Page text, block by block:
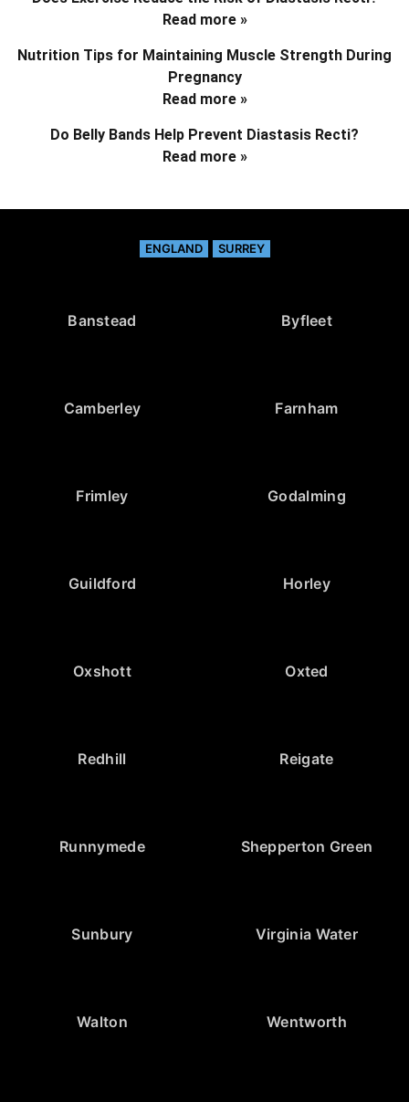
Read more »
Nutrition Tips for Maintaining Muscle Strength During
Pregnancy
Read more »
Do Belly Bands Help Prevent Diastasis Recti?
Read more »
ENGLAND SURREY
Banstead Byfleet
Camberley Farnham
Frimley Godalming
Guildford Horley
Oxshott Oxted
Redhill Reigate
Runnymede Shepperton Green
Sunbury Virginia Water
Walton Wentworth